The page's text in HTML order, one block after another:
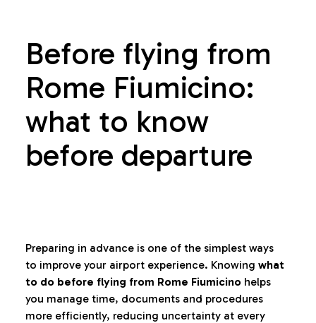
Before flying from
Rome Fiumicino:
what to know
before departure
Preparing in advance is one of the simplest ways
to improve your airport experience. Knowing what
to do before flying from Rome Fiumicino helps
you manage time, documents and procedures
more efficiently, reducing uncertainty at every